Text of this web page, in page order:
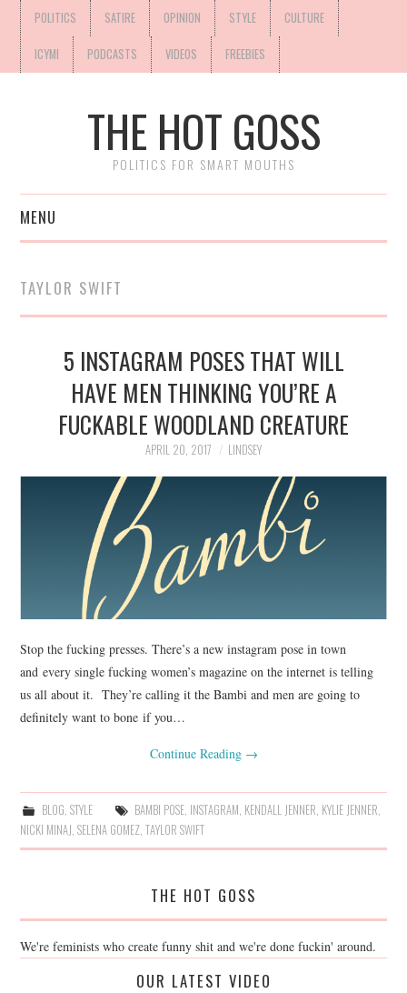
POLITICS SATIRE OPINION STYLE CULTURE
ICYMI PODCASTS VIDEOS FREEBIES
THE HOT GOSS
POLITICS FOR SMART MOUTHS
MENU
TAYLOR SWIFT
5 INSTAGRAM POSES THAT WILL
HAVE MEN THINKING YOU’RE A
FUCKABLE WOODLAND CREATURE
APRIL 20, 2017 LINDSEY
Stop the fucking presses. There’s a new instagram pose in town
and every single fucking women’s magazine on the internet is telling
us all about it. They’re calling it the Bambi and men are going to
definitely want to bone if you…
Continue Reading →
BLOG, STYLE BAMBI POSE, INSTAGRAM, KENDALL JENNER, KYLIE JENNER,
NICKI MINAJ,SELENA GOMEZ,TAYLOR SWIFT
THE HOT GOSS
We're feminists who create funny shit and we're done fuckin' around.
OUR LATEST VIDEO